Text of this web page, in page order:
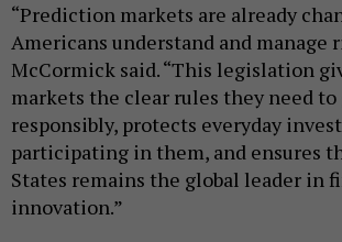
“Prediction markets are already
Americans understand and manage
McCormick said. “This legislation
markets the clear rules they need to
responsibly, protects everyday
participating in them, and ensures
States remains the global leader in
innovation.”